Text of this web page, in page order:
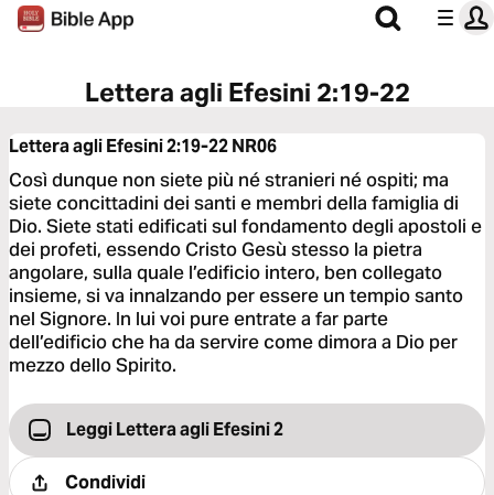
Lettera agli Efesini 2:19-22
Lettera agli Efesini 2:19-22NR06
Così dunque non siete più né stranieri né ospiti; ma
siete concittadini dei santi e membri della famiglia di
Dio. Siete stati edificati sul fondamento degli apostoli e
dei profeti, essendo Cristo Gesù stesso la pietra
angolare, sulla quale l’edificio intero, ben collegato
insieme, si va innalzando per essere un tempio santo
nel Signore. In lui voi pure entrate a far parte
dell’edificio che ha da servire come dimora a Dio per
mezzo dello Spirito.
Leggi Lettera agli Efesini 2
Condividi